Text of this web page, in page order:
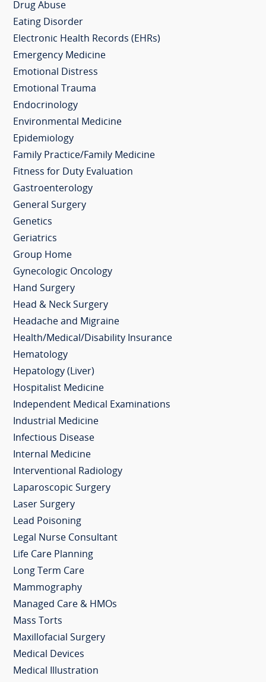
Drug Abuse
Eating Disorder
Electronic Health Records (EHRs)
Emergency Medicine
Emotional Distress
Emotional Trauma
Endocrinology
Environmental Medicine
Epidemiology
Family Practice/Family Medicine
Fitness for Duty Evaluation
Gastroenterology
General Surgery
Genetics
Geriatrics
Group Home
Gynecologic Oncology
Hand Surgery
Head & Neck Surgery
Headache and Migraine
Health/Medical/Disability Insurance
Hematology
Hepatology (Liver)
Hospitalist Medicine
Independent Medical Examinations
Industrial Medicine
Infectious Disease
Internal Medicine
Interventional Radiology
Laparoscopic Surgery
Laser Surgery
Lead Poisoning
Legal Nurse Consultant
Life Care Planning
Long Term Care
Mammography
Managed Care & HMOs
Mass Torts
Maxillofacial Surgery
Medical Devices
Medical Illustration